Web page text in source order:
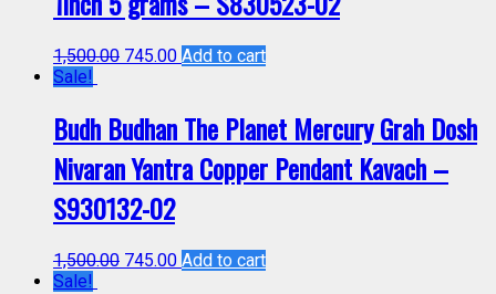
1,500.00 745.00 Add to cart
Sale!
Budh Budhan The Planet Mercury Grah Dosh
Nivaran Yantra Copper Pendant Kavach –
S930132-02
1,500.00 745.00 Add to cart
Sale!